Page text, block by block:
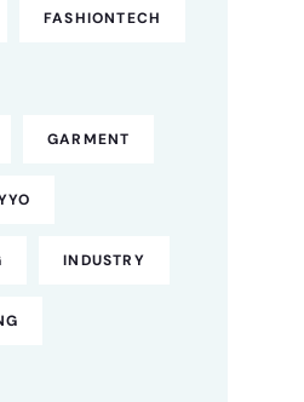
FASHIONTECH
GARMENT
INDUSTRY